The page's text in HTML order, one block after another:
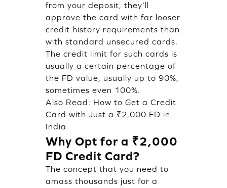
from your deposit, they’ll
approve the card with far looser
credit history requirements than
with standard unsecured cards.
The credit limit for such cards is
usually a certain percentage of
the FD value, usually up to 90%,
sometimes even 100%.
Also Read: How to Get a Credit
Card with Just a ₹2,000 FD in
India
Why Opt for a ₹2,000
FD Credit Card?
The concept that you need to
amass thousands just for a